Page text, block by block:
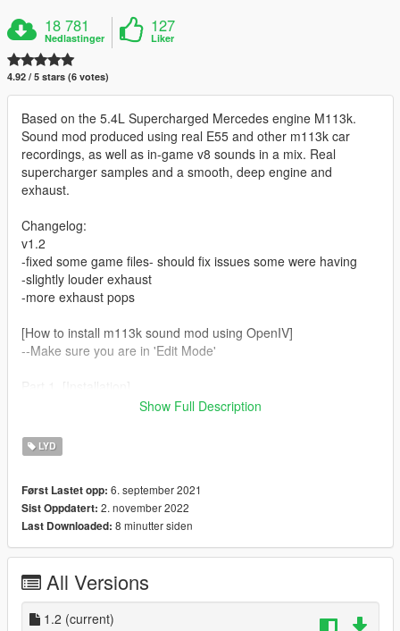
18 781
Nedlastinger
127
Liker
4.92 / 5 stars (6 votes)
Based on the 5.4L Supercharged Mercedes engine M113k.
Sound mod produced using real E55 and other m113k car
recordings, as well as in-game v8 sounds in a mix. Real
supercharger samples and a smooth, deep engine and
exhaust.
Changelog:
v1.2
-fixed some game files- should fix issues some were having
-slightly louder exhaust
-more exhaust pops
[How to install m113k sound mod using OpenIV]
--Make sure you are in 'Edit Mode'
1. Go to /Grand Theft Auto V/mods/update/x64/dlcpacks
3. Go to /Grand Theft Auto
V/mods/update/update.rpf/common/data
dlcpacks:/m113k/ to the end of the Item list
Part 2. [To change any car's audio to the m113k]
1. Go to [insert any addon car name] file location > dlc.rpf >
2. Right click > Edit vehicles.meta
3. Change audioNamehash line to m113k
Show Full Description
LYD
Først Lastet opp: 6. september 2021
Sist Oppdatert: 2. november 2022
Last Downloaded: 8 minutter siden
All Versions
1.2 (current)